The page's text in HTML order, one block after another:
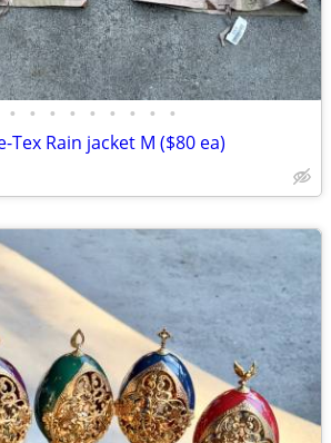
• • • • • • • • •
Tex Rain jacket M ($80 ea)